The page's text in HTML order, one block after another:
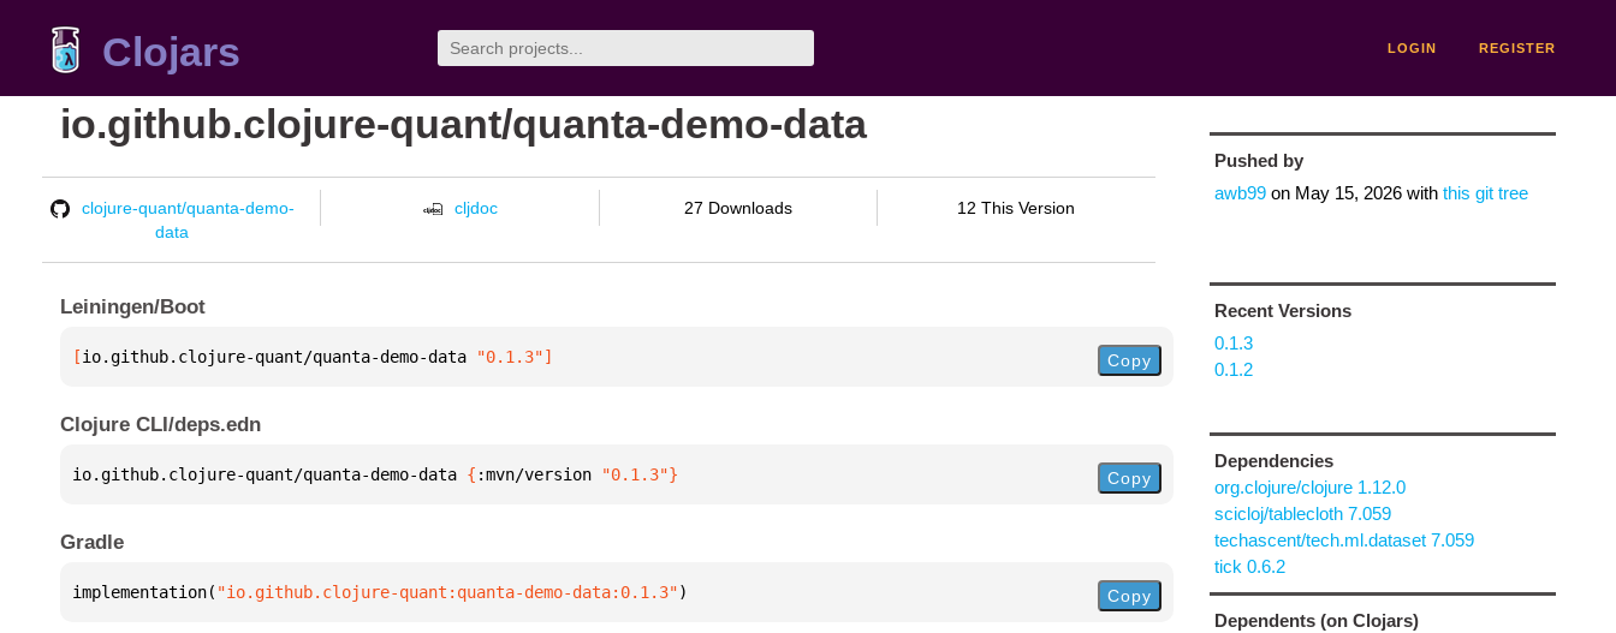
Clojars LOGIN REGISTER
io.github.clojure-quant/quanta-demo-data
clojure-quant/quanta-demo-
data
cljdoc 27 Downloads 12 This Version
Leiningen/Boot
[io.github.clojure-quant/quanta-demo-data "0.1.3"] Copy
Clojure CLI/deps.edn
io.github.clojure-quant/quanta-demo-data { :mvn/version "0.1.3"} Copy
Gradle
implementation( "io.github.clojure-quant:quanta-demo-data:0.1.3") Copy
Pushed by
awb99on May 15, 2026with this git tree
Recent Versions
0.1.3
0.1.2
Dependencies
org.clojure/clojure 1.12.0
scicloj/tablecloth 7.059
techascent/tech.ml.dataset 7.059
tick 0.6.2
Dependents (on Clojars)